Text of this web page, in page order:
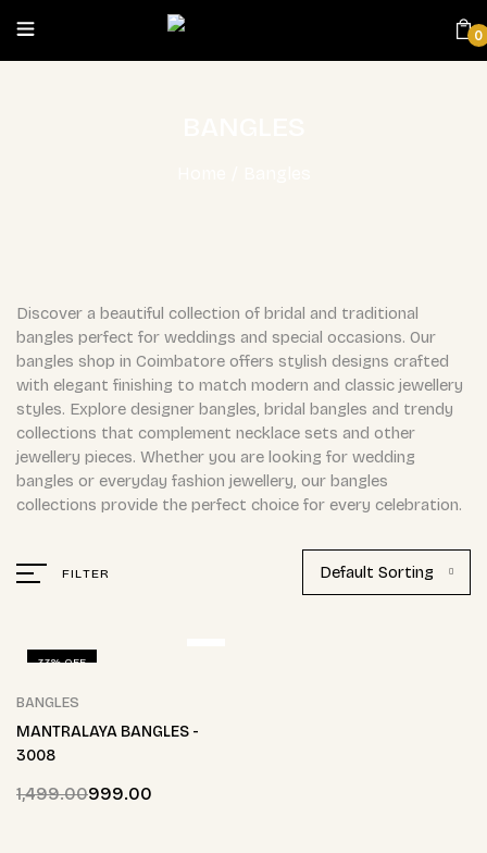
0
Discover a beautiful collection of bridal and traditional
bangles perfect for weddings and special occasions. Our
bangles shop in Coimbatore offers stylish designs crafted
with elegant finishing to match modern and classic jewellery
styles. Explore designer bangles, bridal bangles and trendy
collections that complement necklace sets and other
jewellery pieces. Whether you are looking for wedding
bangles or everyday fashion jewellery, our bangles
collections provide the perfect choice for every celebration.
FILTER Default Sorting
33% OFF
BANGLES
MANTRALAYA BANGLES -
3008
1,499.00999.00